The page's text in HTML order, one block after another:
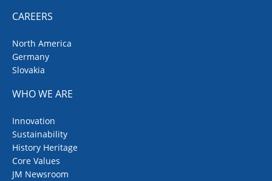
CAREERS
North America
Germany
Slovakia
WHO WE ARE
Innovation
Sustainability
History Heritage
Core Values
JM Newsroom